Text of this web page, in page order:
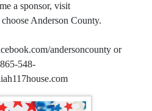
a sponsor, visit
Anderson County.
andersoncounty or
548-